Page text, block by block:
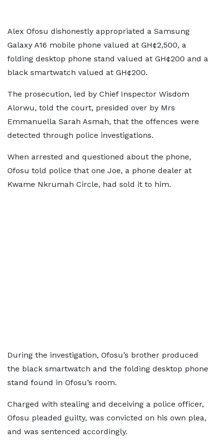
Alex Ofosu dishonestly appropriated a Samsung
Galaxy A16 mobile phone valued at GH¢2,500, a
folding desktop phone stand valued at GH¢200 and a
black smartwatch valued at GH¢200.
The prosecution, led by Chief Inspector Wisdom
Alorwu, told the court, presided over by Mrs
Emmanuella Sarah Asmah, that the offences were
detected through police investigations.
When arrested and questioned about the phone,
Ofosu told police that one Joe, a phone dealer at
Kwame Nkrumah Circle, had sold it to him.
During the investigation, Ofosu’s brother produced
the black smartwatch and the folding desktop phone
stand found in Ofosu’s room.
Charged with stealing and deceiving a police officer,
Ofosu pleaded guilty, was convicted on his own plea,
and was sentenced accordingly.